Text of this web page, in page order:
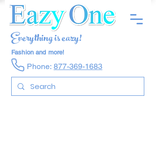
Phone: 877-369-1683
Fashion and more!
Everything is eazy!